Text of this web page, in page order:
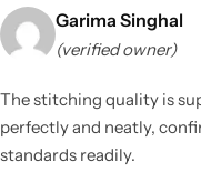
Garima Singhal
(verified owner)
The stitching quality is
perfectly and neatly,
standards readily.